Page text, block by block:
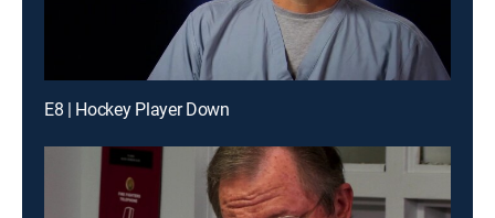
E8 | Hockey Player Down